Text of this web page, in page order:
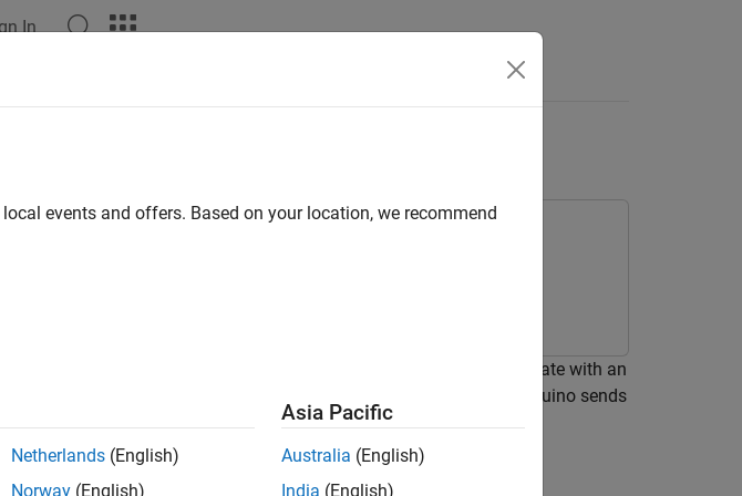
In
Server Using Serial Blocks
blocks to communicate with an
command to an Arduino Uno using the Serial Send block. The Arduino sends
to the Serial Receive block.
events and offers. Based on your location, we recommend
Netherlands (English)
Norway (English)
Asia Pacific
Australia (English)
India (English)